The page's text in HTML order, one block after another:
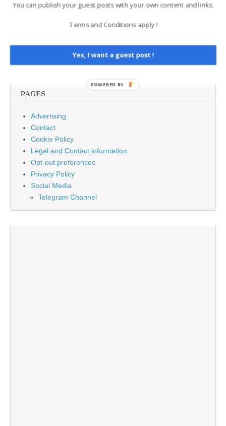
for:
PAGES
Advertising
Contact
Cookie Policy
Legal and Contact information
Opt-out preferences
Privacy Policy
Social Media
Telegram Channel
You can publish your guest posts with your own content and links.
Terms and Conditions apply !
Yes, I want a guest post !
POWERED BY